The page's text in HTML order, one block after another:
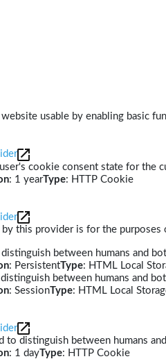
usable by enabling basic
cookie consent state for the
: 1 yearType: HTTP Cookie
this provider is for the
distinguish between humans and
: PersistentType: HTML Local
between humans and
: SessionType: HTML Local
to distinguish between humans
: 1 dayType: HTTP Cookie